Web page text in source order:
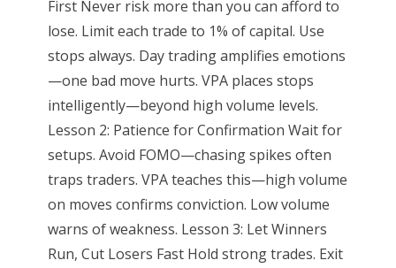
First Never risk more than you can afford to
lose. Limit each trade to 1% of capital. Use
stops always. Day trading amplifies emotions
—one bad move hurts. VPA places stops
intelligently—beyond high volume levels.
Lesson 2: Patience for Confirmation Wait for
setups. Avoid FOMO—chasing spikes often
traps traders. VPA teaches this—high volume
on moves confirms conviction. Low volume
warns of weakness. Lesson 3: Let Winners
Run, Cut Losers Fast Hold strong trades. Exit